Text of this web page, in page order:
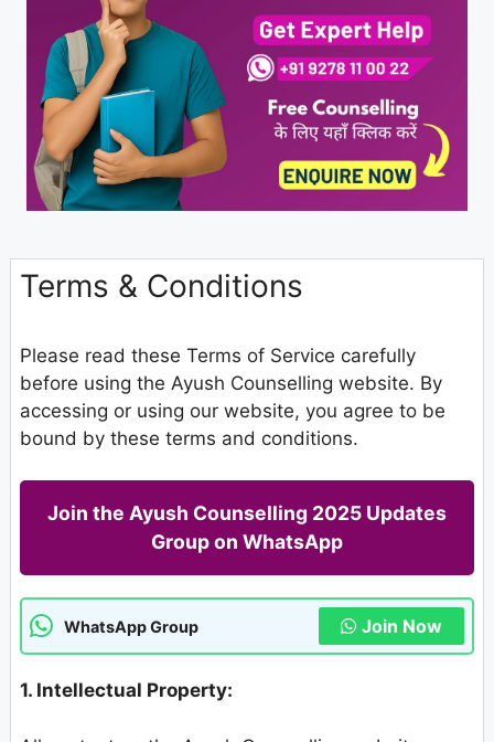
Terms & Conditions
Please read these Terms of Service carefully
before using the Ayush Counselling website. By
accessing or using our website, you agree to be
bound by these terms and conditions.
Join the Ayush Counselling 2025 Updates
Group on WhatsApp
WhatsApp Group Join Now
1. Intellectual Property: